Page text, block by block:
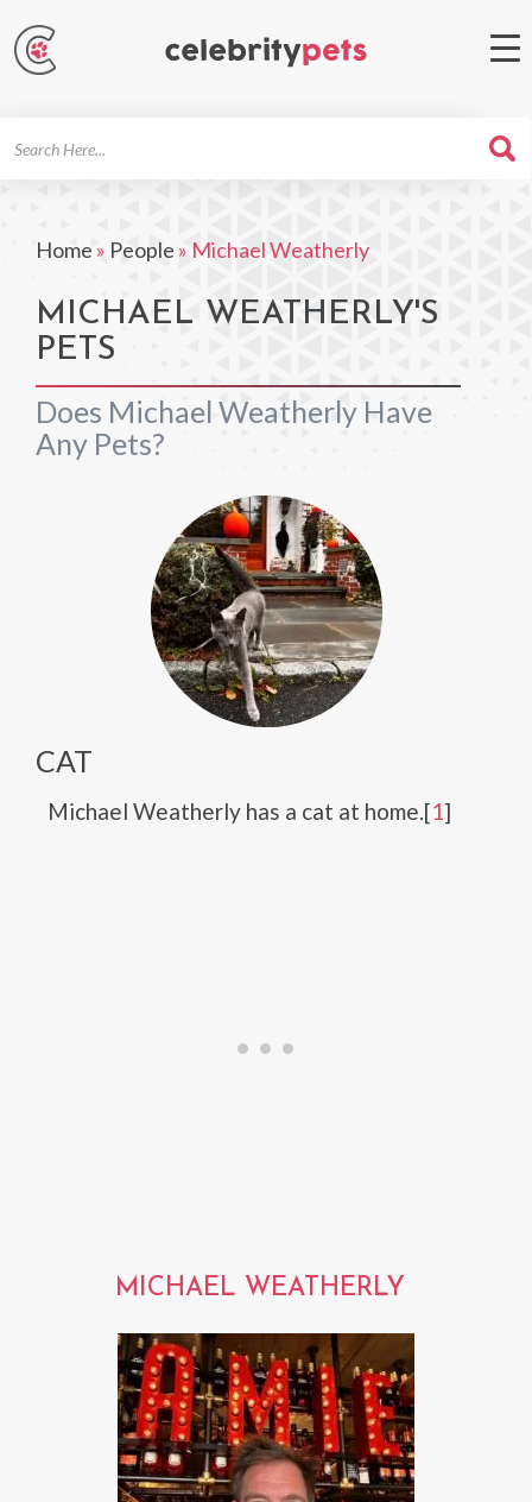
Home » People » Michael Weatherly
MICHAEL WEATHERLY'S
PETS
Does Michael Weatherly Have
Any Pets?
CAT
Michael Weatherly has a cat at home.[1]
MICHAEL WEATHERLY